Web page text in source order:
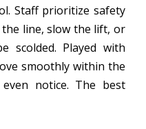
Staff prioritize safety
line, slow the lift, or
scolded. Played with
smoothly within the
notice. The best